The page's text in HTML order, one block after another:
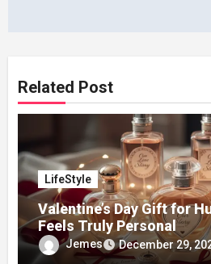
Related Post
LifeStyle
Valentine’s Day Gift for
Feels Truly Personal
Jemes December 29,